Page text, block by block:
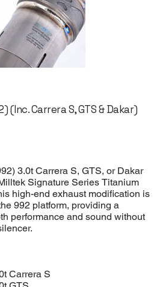
(Inc. Carrera S, GTS & Dakar)
3.0t Carrera S, GTS, or Dakar
Signature Series Titanium
high-end exhaust modification is
992 platform, providing a
performance and sound without
Carrera S